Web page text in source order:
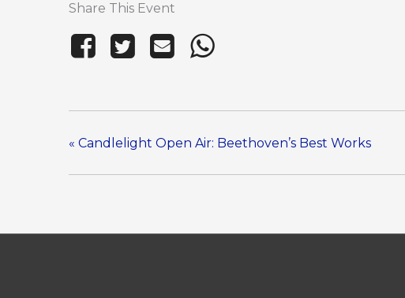
Share This Event
« Candlelight Open Air: Beethoven’s Best Works